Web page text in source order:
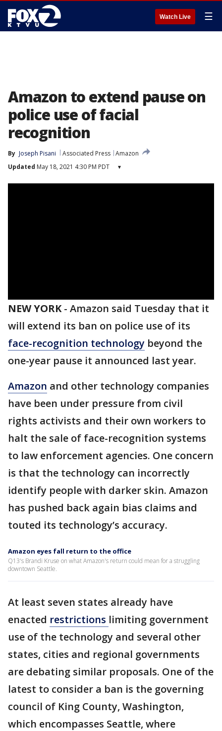
Watch Live ☰
Amazon to extend pause on
police use of facial
recognition
By Joseph Pisani Associated Press Amazon
Updated May 18, 2021 4:30 PM PDT ▾
NEW YORK- Amazon said Tuesday that it
will extend its ban on police use of its
face-recognition technology beyond the
one-year pause it announced last year.
Amazon and other technology companies
have been under pressure from civil
rights activists and their own workers to
halt the sale of face-recognition systems
to law enforcement agencies. One concern
is that the technology can incorrectly
identify people with darker skin. Amazon
has pushed back again bias claims and
touted its technology’s accuracy.
Amazon eyes fall return to the office
Q13's Brandi Kruse on what Amazon's return could mean for a struggling
downtown Seattle.
At least seven states already have
enacted restrictions limiting government
use of the technology and several other
states, cities and regional governments
are debating similar proposals. One of the
latest to consider a ban is the governing
council of King County, Washington,
which encompasses Seattle, where